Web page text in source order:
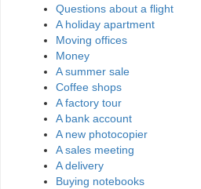
Questions about a flight
A holiday apartment
Moving offices
Money
A summer sale
Coffee shops
A factory tour
A bank account
A new photocopier
A sales meeting
A delivery
Buying notebooks